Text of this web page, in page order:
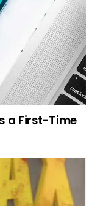
a First-Time